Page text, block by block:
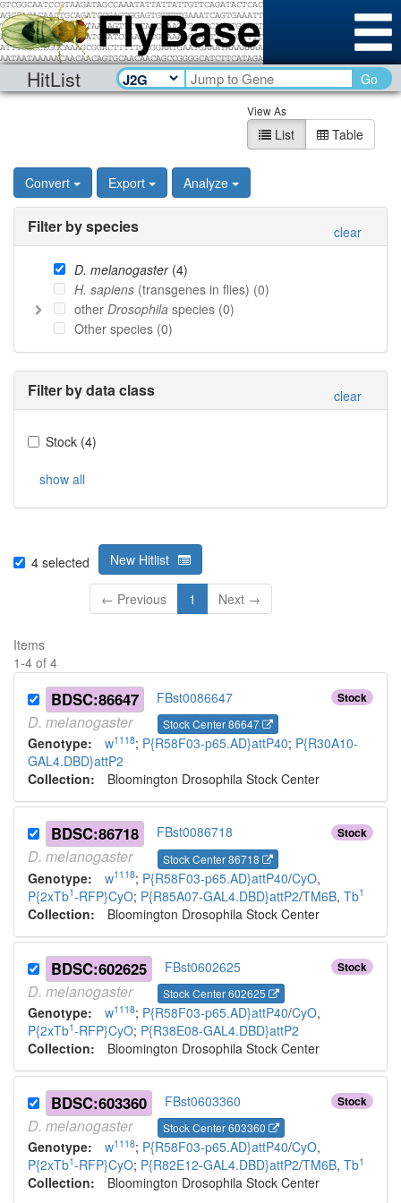
HitList Go
View As
List Table
Convert Export Analyze
Filter by species clear
D. melanogaster(4)
H. sapiens (transgenes in flies) (0)
other Drosophila species (0)
Other species (0)
Filter by data class clear
Stock (4)
show all
4 selected New Hitlist
← Previous 1 Next →
Items
1-4 of 4
Stock
BDSC:86647 FBst0086647
D. melanogaster Stock Center 86647
Genotype: w1118; P{R58F03-p65.AD}attP40; P{R30A10-
GAL4.DBD}attP2
Collection: Bloomington Drosophila Stock Center
Stock
BDSC:86718 FBst0086718
D. melanogaster Stock Center 86718
Genotype: w1118; P{R58F03-p65.AD}attP40/CyO,
P{2xTb1-RFP}CyO; P{R85A07-GAL4.DBD}attP2/TM6B, Tb1
Collection: Bloomington Drosophila Stock Center
Stock
BDSC:602625 FBst0602625
D. melanogaster Stock Center 602625
Genotype: w1118; P{R58F03-p65.AD}attP40/CyO,
P{2xTb1-RFP}CyO; P{R38E08-GAL4.DBD}attP2
Collection: Bloomington Drosophila Stock Center
Stock
BDSC:603360 FBst0603360
D. melanogaster Stock Center 603360
Genotype: w1118; P{R58F03-p65.AD}attP40/CyO,
P{2xTb1-RFP}CyO; P{R82E12-GAL4.DBD}attP2/TM6B, Tb1
Collection: Bloomington Drosophila Stock Center